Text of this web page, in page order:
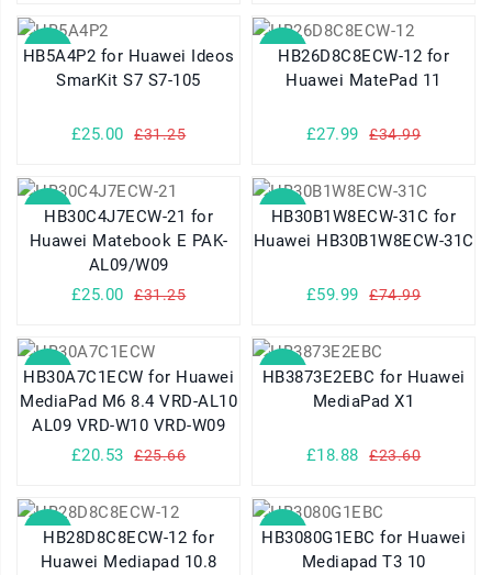
SALE
HB5A4P2 for Huawei Ideos
SmarKit S7 S7-105
£25.00 £31.25
SALE
HB26D8C8ECW-12 for
Huawei MatePad 11
£27.99 £34.99
SALE
HB30C4J7ECW-21 for
Huawei Matebook E PAK-
AL09/W09
£25.00
£31.25
SALE
HB30B1W8ECW-31C for
Huawei HB30B1W8ECW-31C
£59.99 £74.99
SALE
HB30A7C1ECW for Huawei
MediaPad M6 8.4 VRD-AL10
AL09 VRD-W10 VRD-W09
£20.53
£25.66
SALE
HB3873E2EBC for Huawei
MediaPad X1
£18.88 £23.60
SALE
HB28D8C8ECW-12 for
Huawei Mediapad 10.8
SALE
HB3080G1EBC for Huawei
Mediapad T3 10